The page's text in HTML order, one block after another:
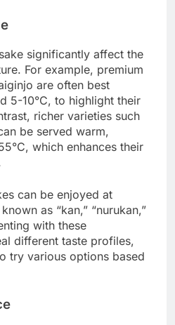
significantly affect the
For example, premium
are often best
5-10°C, to highlight their
richer varieties such
be served warm,
which enhances their
can be enjoyed at
as “kan,” “nurukan,”
with these
different taste profiles,
try various options based